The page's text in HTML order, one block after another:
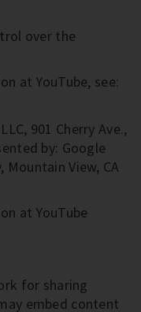
over the
at YouTube, see:
901 Cherry Ave.,
by: Google
Mountain View, CA
at YouTube
for sharing
embed content